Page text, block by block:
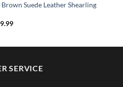
Suede Leather Shearling
Current
SERVICE